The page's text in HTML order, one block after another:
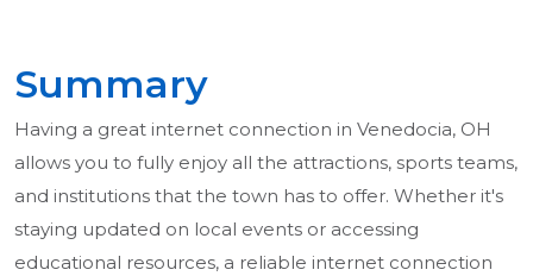
Summary
Having a great internet connection in Venedocia, OH
allows you to fully enjoy all the attractions, sports teams,
and institutions that the town has to offer. Whether it's
staying updated on local events or accessing
educational resources, a reliable internet connection